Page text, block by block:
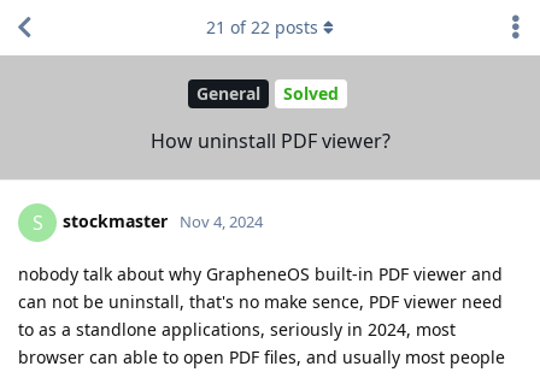
General Solved
How uninstall PDF viewer?
21 of22 posts
S stockmaster Nov 4, 2024
nobody talk about why GrapheneOS built-in PDF viewer and
can not be uninstall, that's no make sence, PDF viewer need
to as a standlone applications, seriously in 2024, most
browser can able to open PDF files, and usually most people